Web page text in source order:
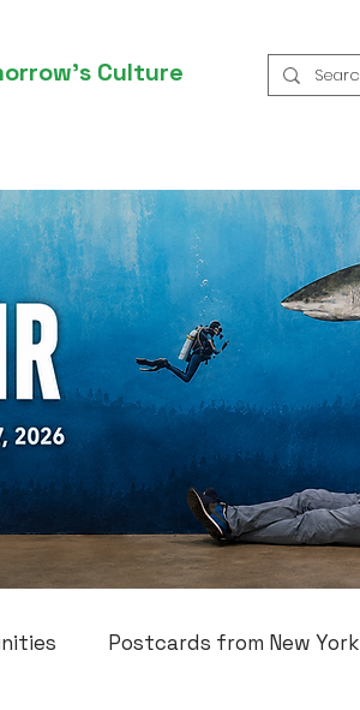
Culture
Postcards from New York